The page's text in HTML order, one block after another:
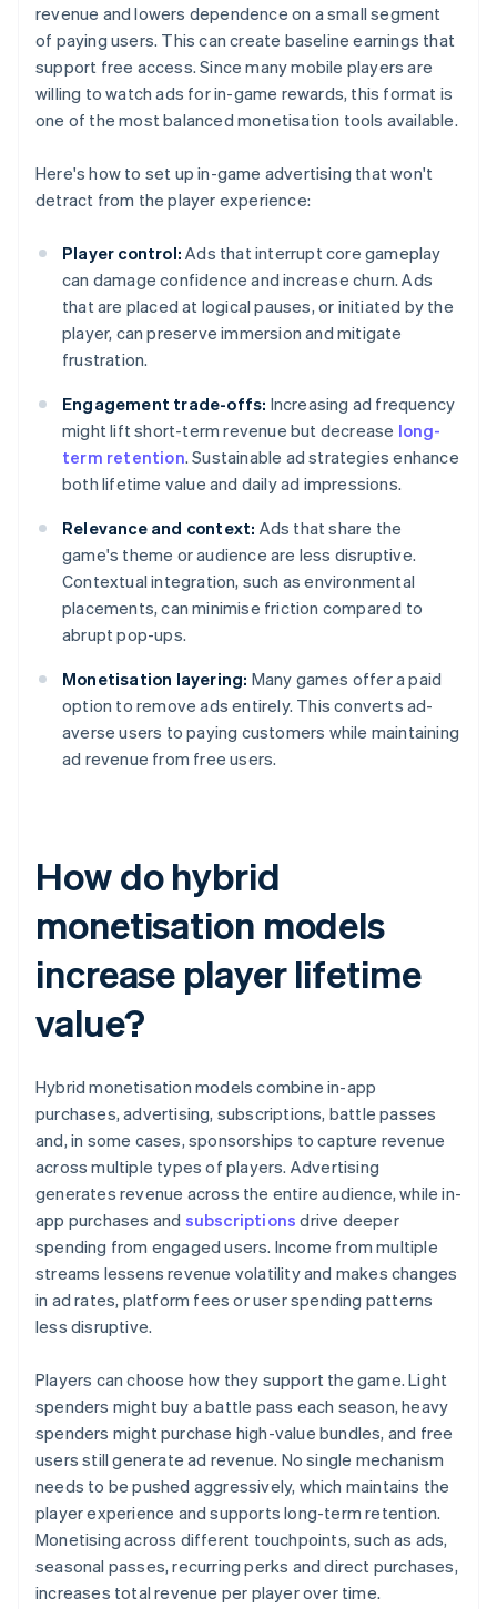
revenue and lowers dependence on a small segment
of paying users. This can create baseline earnings that
support free access. Since many mobile players are
willing to watch ads for in-game rewards, this format is
one of the most balanced monetisation tools available.
Here's how to set up in-game advertising that won't
detract from the player experience:
Player control: Ads that interrupt core gameplay
can damage confidence and increase churn. Ads
that are placed at logical pauses, or initiated by the
player, can preserve immersion and mitigate
frustration.
Engagement trade-offs: Increasing ad frequency
might lift short-term revenue but decrease long-
term retention. Sustainable ad strategies enhance
both lifetime value and daily ad impressions.
Relevance and context: Ads that share the
game's theme or audience are less disruptive.
Contextual integration, such as environmental
placements, can minimise friction compared to
abrupt pop-ups.
Monetisation layering: Many games offer a paid
option to remove ads entirely. This converts ad-
averse users to paying customers while maintaining
ad revenue from free users.
How do hybrid
monetisation models
increase player lifetime
value?
Hybrid monetisation models combine in-app
purchases, advertising, subscriptions, battle passes
and, in some cases, sponsorships to capture revenue
across multiple types of players. Advertising
generates revenue across the entire audience, while in-
app purchases and subscriptions drive deeper
spending from engaged users. Income from multiple
streams lessens revenue volatility and makes changes
in ad rates, platform fees or user spending patterns
less disruptive.
Players can choose how they support the game. Light
spenders might buy a battle pass each season, heavy
spenders might purchase high-value bundles, and free
users still generate ad revenue. No single mechanism
needs to be pushed aggressively, which maintains the
player experience and supports long-term retention.
Monetising across different touchpoints, such as ads,
seasonal passes, recurring perks and direct purchases,
increases total revenue per player over time.